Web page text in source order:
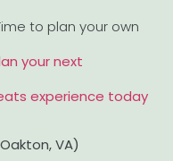
to plan your own
your next
experience today
VA)